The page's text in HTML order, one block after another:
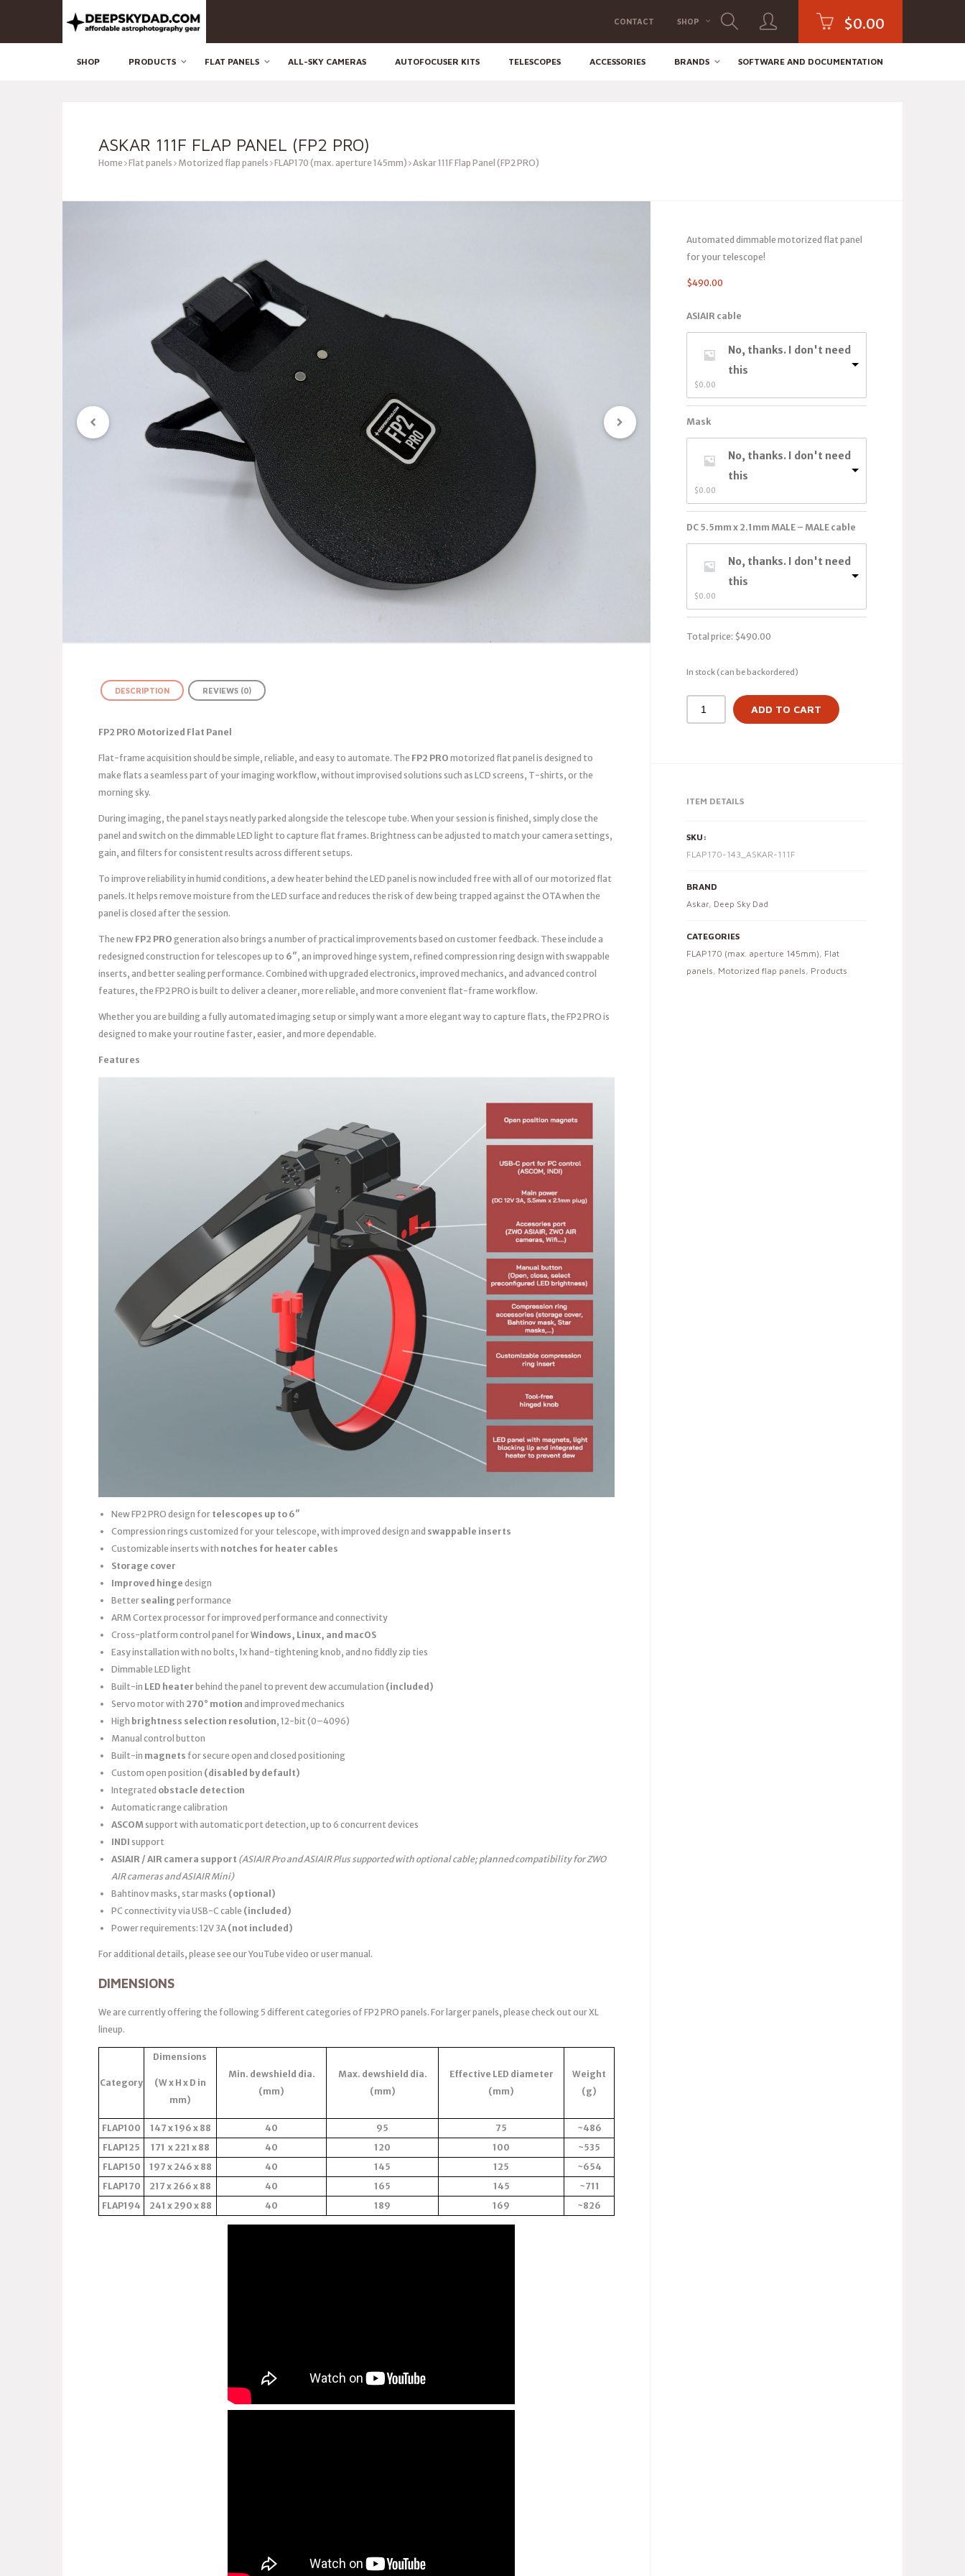
CONTACT SHOP $0.00
SHOP PRODUCTS FLAT PANELS ALL-SKY CAMERAS AUTOFOCUSER KITS TELESCOPES ACCESSORIES BRANDS SOFTWARE AND DOCUMENTATION
ASKAR 111F FLAP PANEL (FP2 PRO)
Home Flat panels Motorized flap panels FLAP170 (max. aperture 145mm) Askar 111F Flap Panel (FP2 PRO)
Automated dimmable motorized flat panel
for your telescope!
$490.00
ASIAIR cable
No, thanks. I don't need
this
$0.00
Mask
No, thanks. I don't need
this
$0.00
DC 5.5mm x 2.1mm MALE – MALE cable
No, thanks. I don't need
this
$0.00
Total price: $490.00
In stock (can be backordered)
ADD TO CART
ITEM DETAILS
SKU:
FLAP170-143_ASKAR-111F
BRAND
Askar, Deep Sky Dad
CATEGORIES
FLAP170 (max. aperture 145mm), Flat
panels, Motorized flap panels, Products
DESCRIPTION REVIEWS (0)
FP2 PRO Motorized Flat Panel
Flat-frame acquisition should be simple, reliable, and easy to automate. The FP2 PRO motorized flat panel is designed to
make flats a seamless part of your imaging workflow, without improvised solutions such as LCD screens, T-shirts, or the
morning sky.
During imaging, the panel stays neatly parked alongside the telescope tube. When your session is finished, simply close the
panel and switch on the dimmable LED light to capture flat frames. Brightness can be adjusted to match your camera settings,
gain, and filters for consistent results across different setups.
To improve reliability in humid conditions, a dew heater behind the LED panel is now included free with all of our motorized flat
panels. It helps remove moisture from the LED surface and reduces the risk of dew being trapped against the OTA when the
panel is closed after the session.
The new FP2 PRO generation also brings a number of practical improvements based on customer feedback. These include a
redesigned construction for telescopes up to 6″, an improved hinge system, refined compression ring design with swappable
inserts, and better sealing performance. Combined with upgraded electronics, improved mechanics, and advanced control
features, the FP2 PRO is built to deliver a cleaner, more reliable, and more convenient flat-frame workflow.
Whether you are building a fully automated imaging setup or simply want a more elegant way to capture flats, the FP2 PRO is
designed to make your routine faster, easier, and more dependable.
Features
New FP2 PRO design for telescopes up to 6″
Compression rings customized for your telescope, with improved design and swappable inserts
Customizable inserts with notches for heater cables
Storage cover
Improved hinge design
Better sealing performance
ARM Cortex processor for improved performance and connectivity
Cross-platform control panel forWindows, Linux, and macOS
Easy installation with no bolts, 1x hand-tightening knob, and no fiddly zip ties
Dimmable LED light
Built-in LED heater behind the panel to prevent dew accumulation (included)
Servo motor with 270° motion and improved mechanics
High brightness selection resolution, 12-bit (0–4096)
Manual control button
Built-in magnets for secure open and closed positioning
Custom open position (disabled by default)
Integrated obstacle detection
Automatic range calibration
ASCOMsupport with automatic port detection, up to 6 concurrent devices
INDI support
ASIAIR / AIR camera support (ASIAIR Pro and ASIAIR Plus supported with optional cable; planned compatibility for ZWO
AIR cameras and ASIAIR Mini)
Bahtinov masks, star masks (optional)
PC connectivity via USB-C cable (included)
Power requirements: 12V 3A (not included)
For additional details, please see our YouTube video or user manual.
DIMENSIONS
We are currently offering the following 5 different categories of FP2 PRO panels. For larger panels, please check out our XL
lineup.
Category
Dimensions
(W x H x D in
mm)
Min. dewshield dia.
(mm)
Max. dewshield dia.
(mm)
Effective LED diameter
(mm)
Weight
(g)
FLAP100 147 x 196 x 88 40 95 75
~486
FLAP125
171 x 221 x 88 40 120 100
~535
FLAP150
197 x 246 x 88 40 145 125
~654
FLAP170
217 x 266 x 88 40 165 145
~711
FLAP194
241 x 290 x 88 40 189 169 ~826